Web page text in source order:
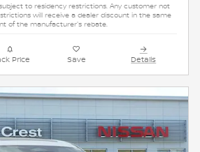
to residency restrictions. Any customer not
will receive a dealer discount in the same
of the manufacturer's rebate.
Price Save Details